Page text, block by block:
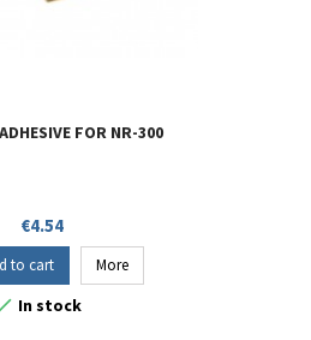
FOR NR-300
Price
€4.54
to cart More
In stock